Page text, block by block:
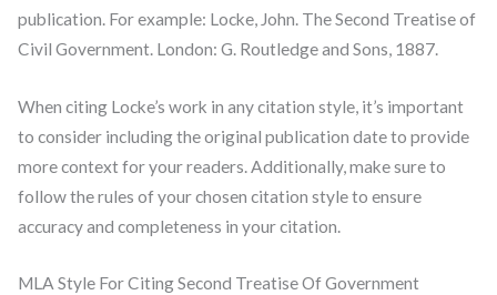
publication. For example: Locke, John. The Second Treatise of
Civil Government. London: G. Routledge and Sons, 1887.
When citing Locke’s work in any citation style, it’s important
to consider including the original publication date to provide
more context for your readers. Additionally, make sure to
follow the rules of your chosen citation style to ensure
accuracy and completeness in your citation.
MLA Style For Citing Second Treatise Of Government